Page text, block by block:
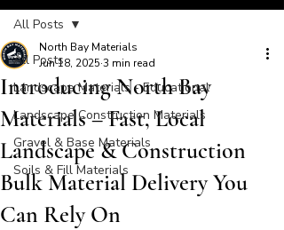
All Posts
Landscape Materials - Educational
Landscape Construction Materials
Gravel & Base Materials
Soils & Fill Materials
All Posts
Introducing North Bay
Materials – Fast, Local
Landscape & Construction
Bulk Material Delivery You
Can Rely On
North Bay Materials
Jun 18, 2025 3 min read